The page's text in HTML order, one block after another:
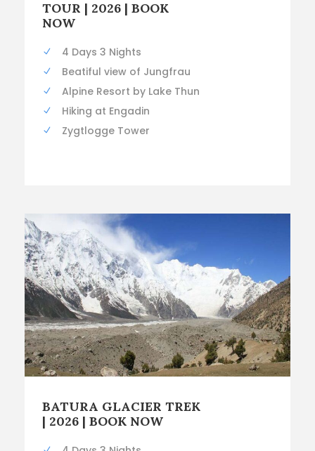
TOUR | 2026 | BOOK
NOW
4 Days 3 Nights
Beatiful view of Jungfrau
Alpine Resort by Lake Thun
Hiking at Engadin
Zygtlogge Tower
BATURA GLACIER TREK
| 2026 | BOOK NOW